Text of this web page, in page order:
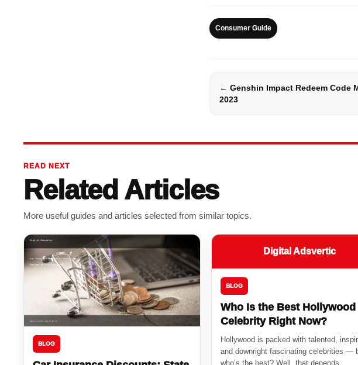
Consumer Guide
← Genshin Impact Redeem Code
2023
READ NEXT
Related Articles
More useful guides and articles selected from similar topics.
BLOG
Digital Adsvertic
BLOG
Who Is the Best Hollywood
Celebrity Right Now?
Hollywood is packed with talented,
and downright fascinating celebrities —
who’s the best? Well, that depends...